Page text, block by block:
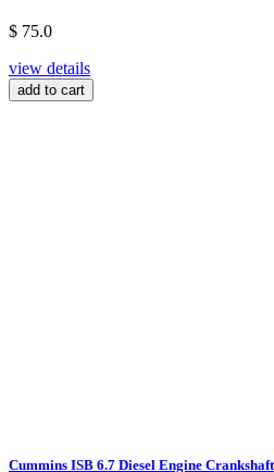
$ 75.0
view details
add to cart
Cummins ISB 6.7 Diesel Engine